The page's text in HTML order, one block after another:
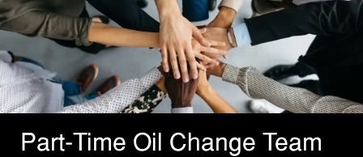
Part-Time Oil Change Team